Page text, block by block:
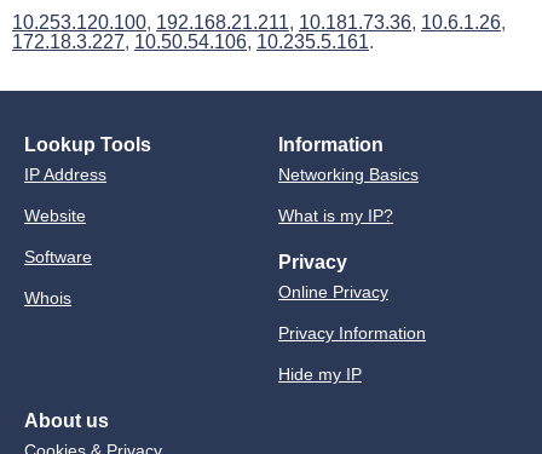
10.253.120.100, 192.168.21.211, 10.181.73.36, 10.6.1.26,
172.18.3.227, 10.50.54.106, 10.235.5.161.
Lookup Tools
IP Address
Website
Software
Whois
Information
Networking Basics
What is my IP?
Privacy
Online Privacy
Privacy Information
Hide my IP
About us